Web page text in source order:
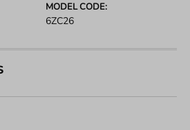
MODEL CODE:
6ZC26